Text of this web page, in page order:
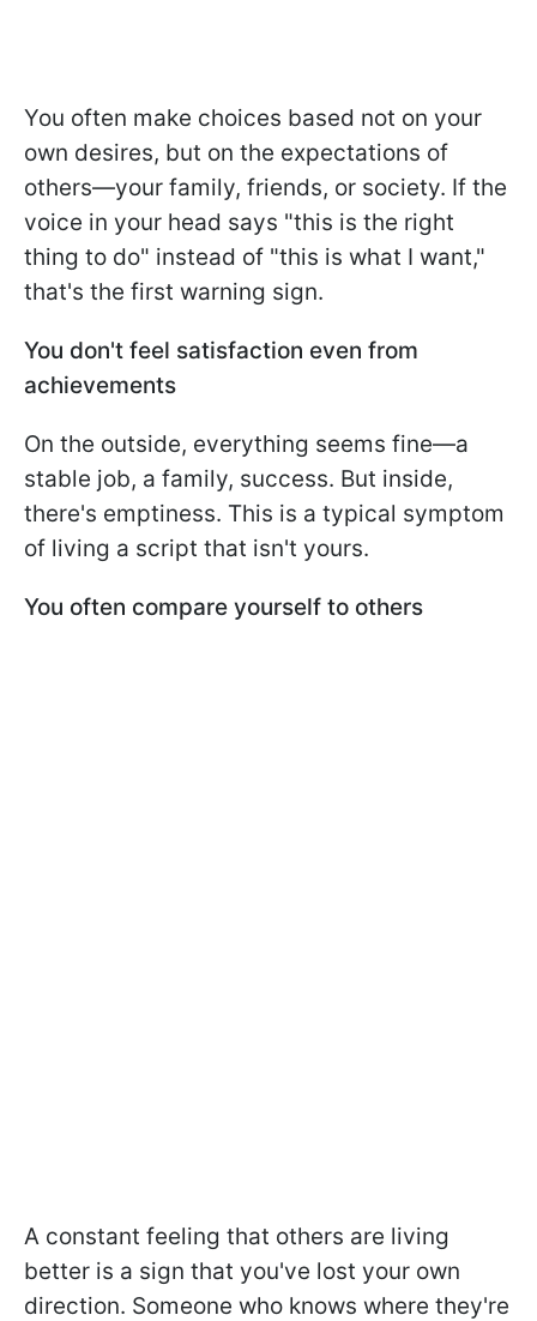
You often make choices based not on your
own desires, but on the expectations of
others—your family, friends, or society. If the
voice in your head says "this is the right
thing to do" instead of "this is what I want,"
that's the first warning sign.
You don't feel satisfaction even from
achievements
On the outside, everything seems fine—a
stable job, a family, success. But inside,
there's emptiness. This is a typical symptom
of living a script that isn't yours.
You often compare yourself to others
A constant feeling that others are living
better is a sign that you've lost your own
direction. Someone who knows where they're